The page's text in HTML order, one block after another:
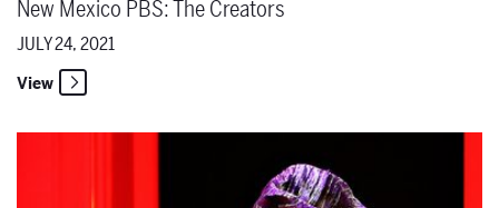
New Mexico PBS: The Creators
JULY 24, 2021
View